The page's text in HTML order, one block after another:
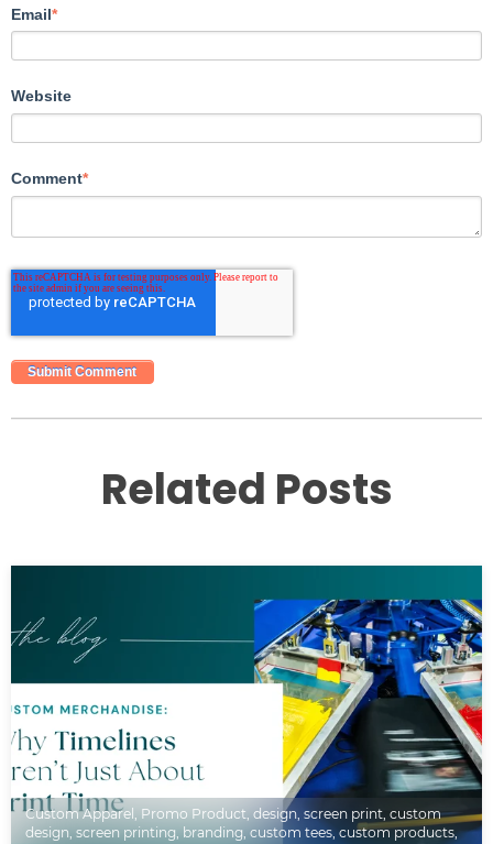
Email*
Website
Comment*
Related Posts
Custom Apparel , Promo Product, design, screen print, custom
design, screen printing, branding, custom tees, custom products,